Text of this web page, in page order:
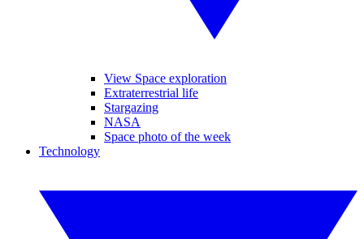
View Space exploration
Extraterrestrial life
Stargazing
NASA
Space photo of the week
Technology